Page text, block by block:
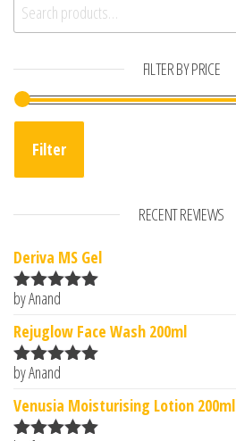
FILTER BY PRICE
Filter
RECENT REVIEWS
Deriva MS Gel
Rated5
by Anand
Rejuglow Face Wash 200ml
Rated5
by Anand
Venusia Moisturising Lotion 200ml